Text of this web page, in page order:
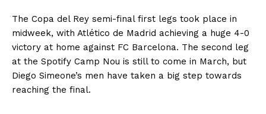
The Copa del Rey semi-final first legs took place in
midweek, with Atlético de Madrid achieving a huge 4-0
victory at home against FC Barcelona. The second leg
at the Spotify Camp Nou is still to come in March, but
Diego Simeone’s men have taken a big step towards
reaching the final.